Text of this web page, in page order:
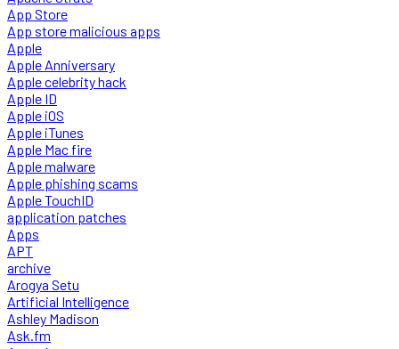
App Store
App store malicious apps
Apple
Apple Anniversary
Apple celebrity hack
Apple ID
Apple iOS
Apple iTunes
Apple Mac fire
Apple malware
Apple phishing scams
Apple TouchID
application patches
Apps
APT
archive
Arogya Setu
Artificial Intelligence
Ashley Madison
Ask.fm